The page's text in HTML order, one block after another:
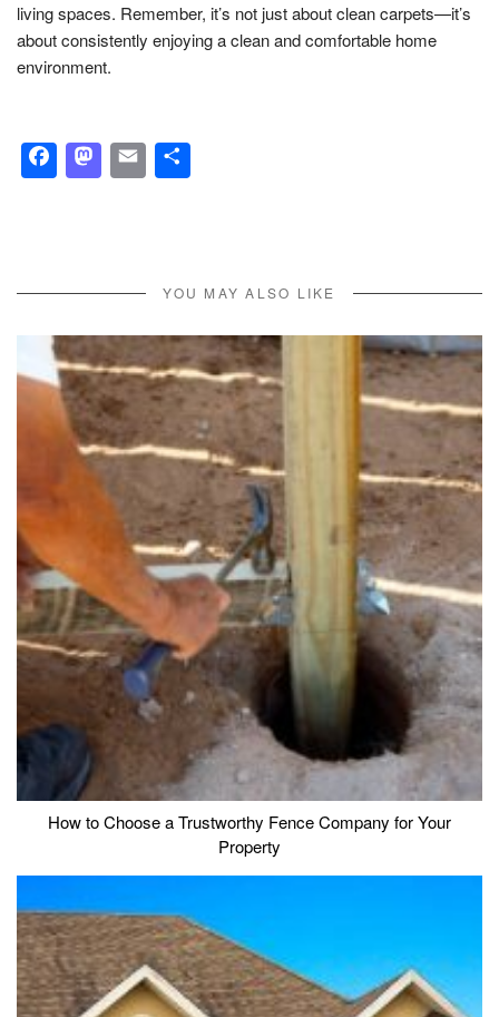
living spaces. Remember, it’s not just about clean carpets—it’s
about consistently enjoying a clean and comfortable home
environment.
Facebook
Mastodon
Email
YOU MAY ALSO LIKE
How to Choose a Trustworthy Fence Company for Your
Property